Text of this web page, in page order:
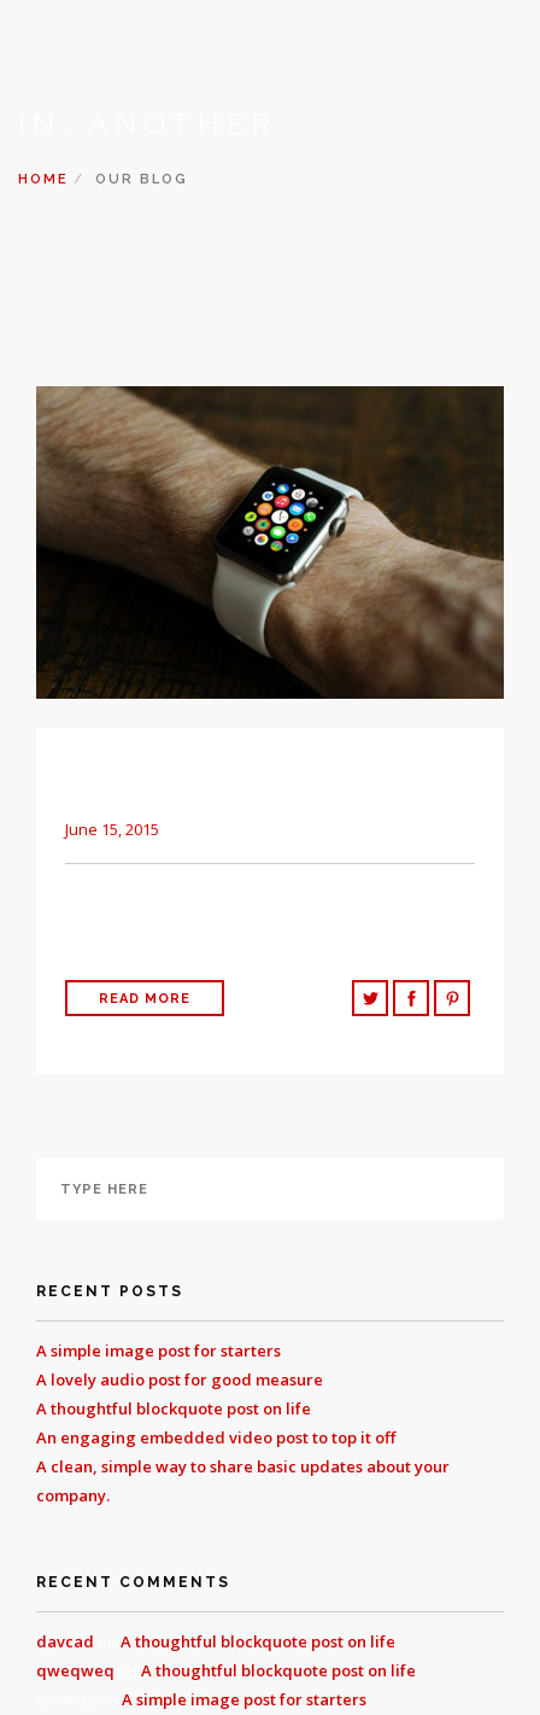
HOME OUR BLOG
June 15, 2015
READ MORE
RECENT POSTS
A simple image post for starters
A lovely audio post for good measure
A thoughtful blockquote post on life
An engaging embedded video post to top it off
A clean, simple way to share basic updates about your
company.
RECENT COMMENTS
davcad
A thoughtful blockquote post on life
qweqweq
A thoughtful blockquote post on life
A simple image post for starters